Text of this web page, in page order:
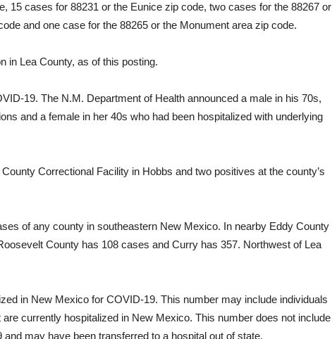
15 cases for 88231 or the Eunice zip code, two cases for the 88267 or
and one case for the 88265 or the Monument area zip code.
in Lea County, as of this posting.
19. The N.M. Department of Health announced a male in his 70s,
and a female in her 40s who had been hospitalized with underlying
Correctional Facility in Hobbs and two positives at the county’s
of any county in southeastern New Mexico. In nearby Eddy County
County has 108 cases and Curry has 357. Northwest of Lea
in New Mexico for COVID-19. This number may include individuals
currently hospitalized in New Mexico. This number does not include
may have been transferred to a hospital out of state.